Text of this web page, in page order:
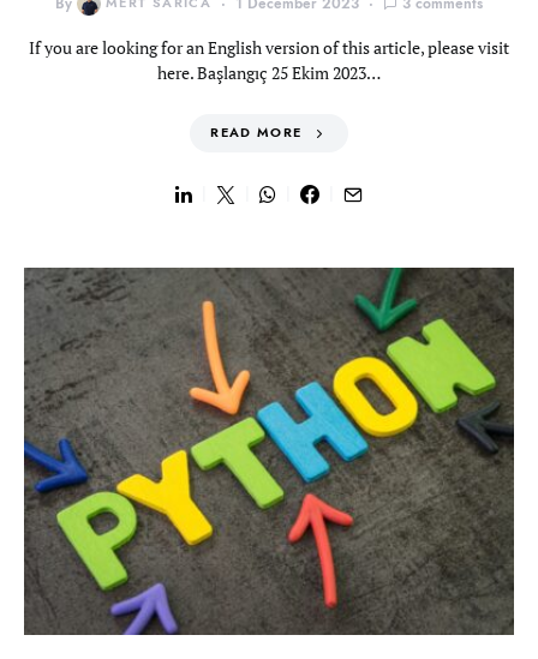
If you are looking for an English version of this article, please visit
here. Başlangıç 25 Ekim 2023…
READ MORE